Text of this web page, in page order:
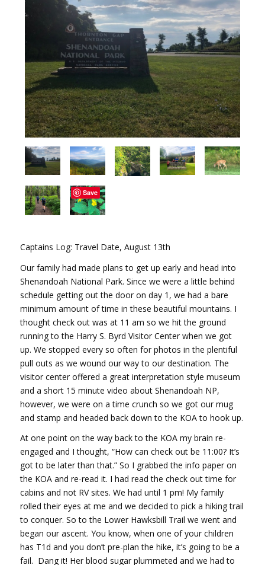
Captains Log: Travel Date, August 13th
Our family had made plans to get up early and head into
Shenandoah National Park. Since we were a little behind
schedule getting out the door on day 1, we had a bare
minimum amount of time in these beautiful mountains. I
thought check out was at 11 am so we hit the ground
running to the Harry S. Byrd Visitor Center when we got
up. We stopped every so often for photos in the plentiful
pull outs as we wound our way to our destination. The
visitor center offered a great interpretation style museum
and a short 15 minute video about Shenandoah NP,
however, we were on a time crunch so we got our mug
and stamp and headed back down to the KOA to hook up.
At one point on the way back to the KOA my brain re-
engaged and I thought, “How can check out be 11:00? It’s
got to be later than that.” So I grabbed the info paper on
the KOA and re-read it. I had read the check out time for
cabins and not RV sites. We had until 1 pm! My family
rolled their eyes at me and we decided to pick a hiking trail
to conquer. So to the Lower Hawksbill Trail we went and
began our ascent. You know, when one of your children
has T1d and you don’t pre-plan the hike, it’s going to be a
fail. Dang it! Her blood sugar plummeted and we had to
Save